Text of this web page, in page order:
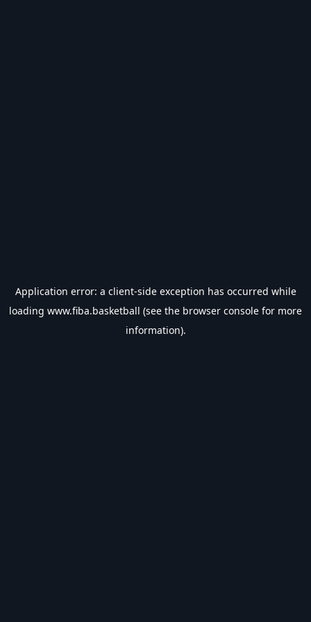
Application error: a client-side exception has occurred while
loading www.fiba.basketball (see the browser console for more
information).